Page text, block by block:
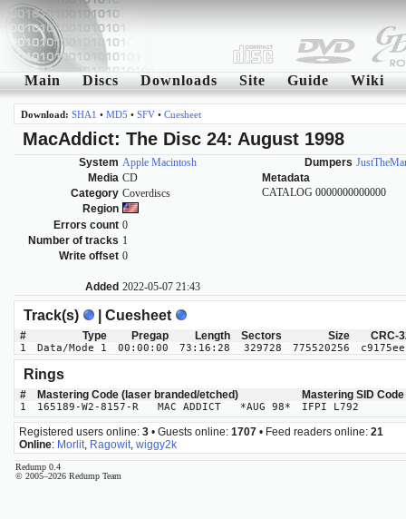
Main Discs Downloads Site Guide Wiki
Download: SHA1 • MD5 • SFV• Cuesheet
MacAddict: The Disc 24: August 1998
System Apple Macintosh
Media CD
Category Coverdiscs
Region
Errors count 0
Number of tracks 1
Write offset 0
Added 2022-05-07 21:43
Dumpers
Metadata
CATALOG 0000000000000
Track(s) | Cuesheet
# Type Pregap Length Sectors Size CRC-
1 Data/Mode 1 00:00:00 73:16:28 329728 775520256
Rings
# Mastering Code (laser branded/etched) Mastering SID Code
1 165189-W2-8157-R MAC ADDICT *AUG 98* IFPI L792
Registered users online: 3 • Guests online: 1707 • Feed readers online: 21
Online: Morlit Ragowit wiggy2k
Redump 0.4
© 2005–2026 Redump Team